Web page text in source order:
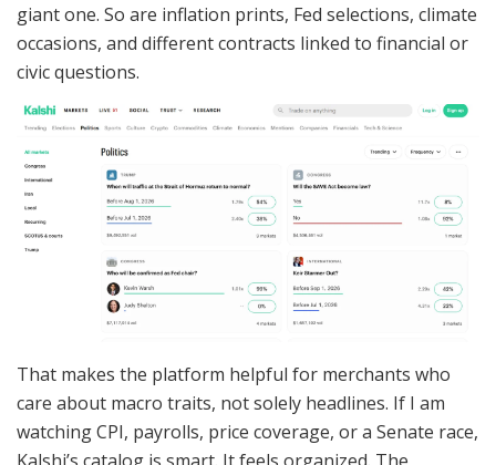
giant one. So are inflation prints, Fed selections, climate
occasions, and different contracts linked to financial or
civic questions.
That makes the platform helpful for merchants who
care about macro traits, not solely headlines. If I am
watching CPI, payrolls, price coverage, or a Senate race,